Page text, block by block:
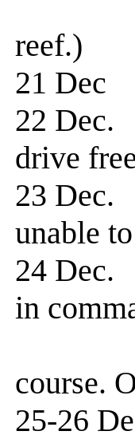
reef.)
21
22
drive
23
unable
24
in
course.
25-